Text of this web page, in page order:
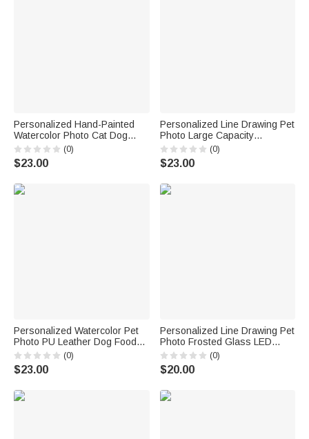
Personalized Hand-Painted
Watercolor Photo Cat Dog
Food Mat with Name Pet
Supplies Birthday Gift for Pet
Owners Lovers
(0)
$23.00
Personalized Line Drawing Pet
Photo Large Capacity
Corduroy Tote Bag with Name
Daily Use Pet Party Birthday
Gift for Pet Lovers Owners
(0)
$23.00
Personalized Watercolor Pet
Photo PU Leather Dog Food
Mat with Name Pet Rest Area
Daily Use Birthday Gift for Pet
Lovers Friends
(0)
$23.00
Personalized Line Drawing Pet
Photo Frosted Glass LED
Candle Jar with Name and
Text Sympathy Memorial Gift
for Pet Owners Friends
(0)
$20.00